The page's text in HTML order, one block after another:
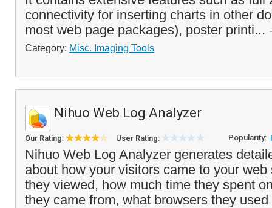
connectivity for inserting charts in other
most web page packages), poster printi...
Category: Misc. Imaging Tools
Nihuo Web Log Analyzer
Our Rating: User Rating: Popularity:
Nihuo Web Log Analyzer generates
about how your visitors came to your
they viewed, how much time they spent
they came from, what browsers they